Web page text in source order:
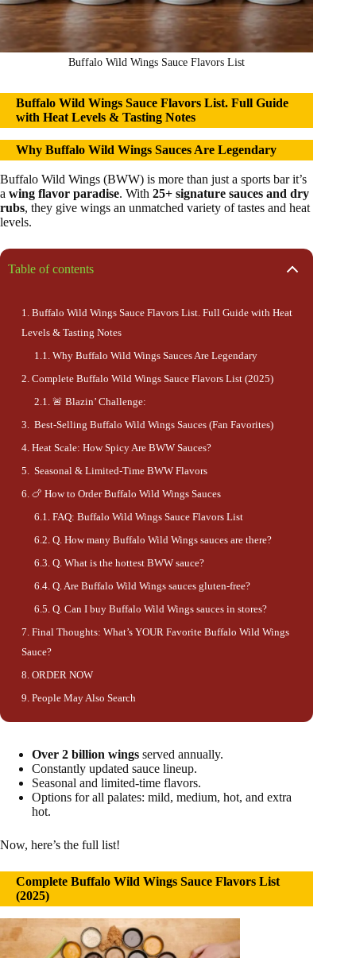
Buffalo Wild Wings Sauce Flavors List
Buffalo Wild Wings Sauce Flavors List. Full Guide
with Heat Levels & Tasting Notes
Why Buffalo Wild Wings Sauces Are Legendary
Buffalo Wild Wings (BWW) is more than just a sports bar it’s
a wing flavor paradise. With 25+ signature sauces and dry
rubs, they give wings an unmatched variety of tastes and heat
levels.
Table of contents
Buffalo Wild Wings Sauce Flavors List. Full Guide with Heat
Levels & Tasting Notes
Why Buffalo Wild Wings Sauces Are Legendary
Complete Buffalo Wild Wings Sauce Flavors List (2025)
🚨 Blazin’ Challenge:
Best-Selling Buffalo Wild Wings Sauces (Fan Favorites)
Heat Scale: How Spicy Are BWW Sauces?
Seasonal & Limited-Time BWW Flavors
🍗 How to Order Buffalo Wild Wings Sauces
FAQ: Buffalo Wild Wings Sauce Flavors List
Q. How many Buffalo Wild Wings sauces are there?
Q. What is the hottest BWW sauce?
Q. Are Buffalo Wild Wings sauces gluten-free?
Q. Can I buy Buffalo Wild Wings sauces in stores?
Final Thoughts: What’s YOUR Favorite Buffalo Wild Wings
Sauce?
ORDER NOW
People May Also Search
Over 2 billion wings served annually.
Constantly updated sauce lineup.
Seasonal and limited-time flavors.
Options for all palates: mild, medium, hot, and extra
hot.
Now, here’s the full list!
Complete Buffalo Wild Wings Sauce Flavors List
(2025)